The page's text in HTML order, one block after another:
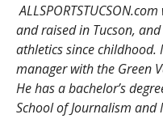
and raised in Tucson,
athletics since
manager with the Green
He has a bachelor’s
School of Journalism and